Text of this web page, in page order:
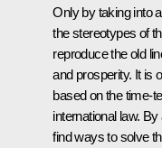
Only by taking into
the stereotypes of
reproduce the old
and prosperity. It is
based on the time-
international law.
find ways to solve